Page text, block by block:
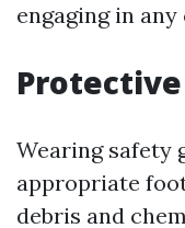
engaging in
Protective
Wearing safety
appropriate
debris and